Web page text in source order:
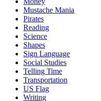
Mustache Mania
Pirates
Reading
Science
Shapes
Sign Language
Social Studies
Telling Time
Transportation
US Flag
Writing